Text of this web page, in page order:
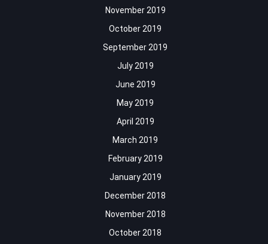
November 2019
October 2019
September 2019
July 2019
June 2019
May 2019
April 2019
March 2019
February 2019
January 2019
December 2018
November 2018
October 2018